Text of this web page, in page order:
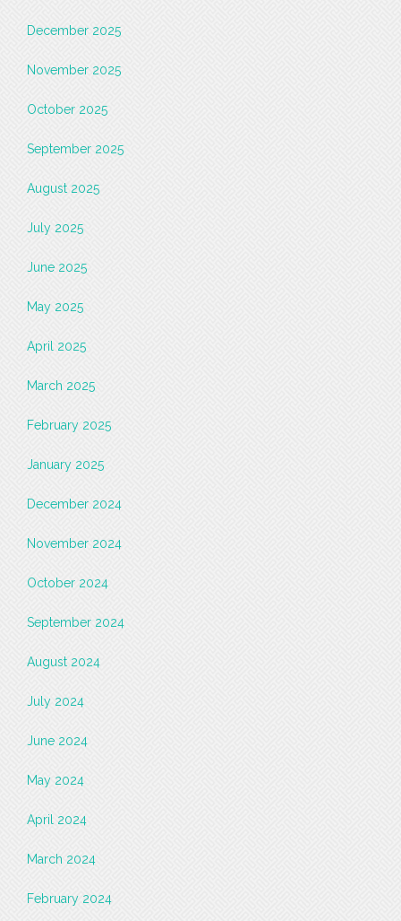
December 2025
November 2025
October 2025
September 2025
August 2025
July 2025
June 2025
May 2025
April 2025
March 2025
February 2025
January 2025
December 2024
November 2024
October 2024
September 2024
August 2024
July 2024
June 2024
May 2024
April 2024
March 2024
February 2024